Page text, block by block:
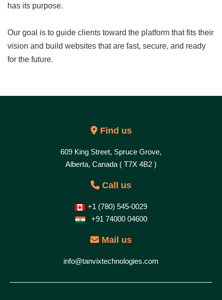
has its purpose.
Our goal is to guide clients toward the platform that fits their
vision and build websites that are fast, secure, and ready
for the future.
Find us
609 King Street, Spruce Grove,
Alberta, Canada ( T7X 4B2 )
Call us
+1 (780) 545-0029
+91 74000 04600
Mail us
info@tanvixtechnologies.com